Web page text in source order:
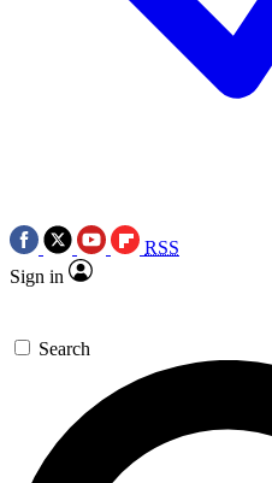
RSS
Sign in
Search